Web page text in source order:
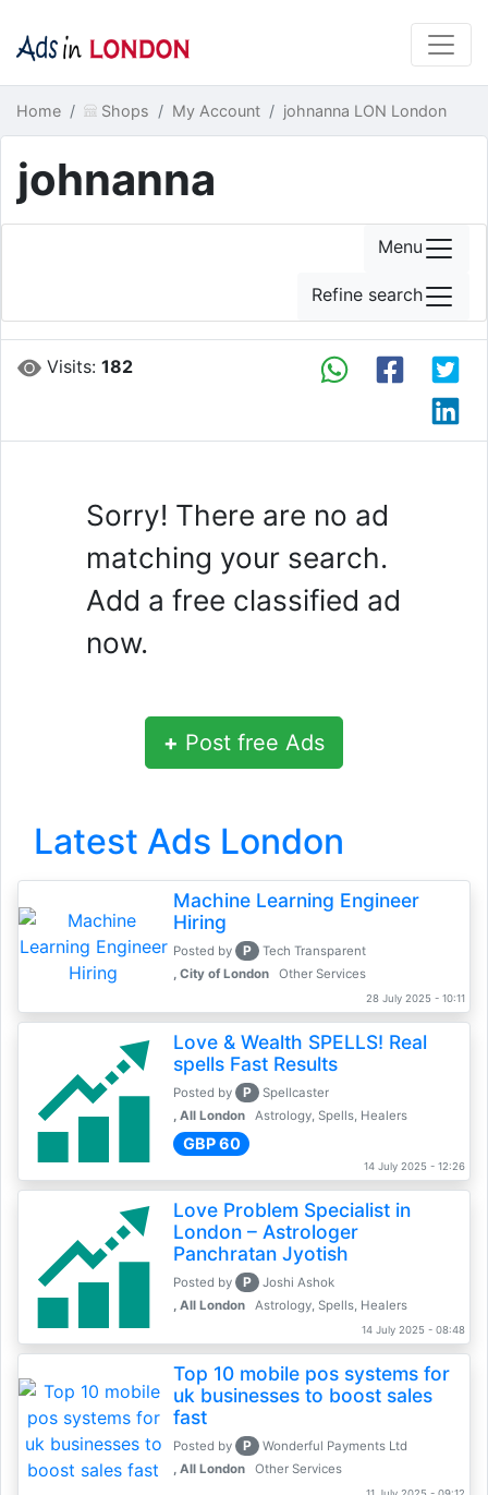
Home Shops My Account johnanna LON London
johnanna
Visits:182
Sorry! There are no ad
matching your search.
Add a free classified ad
now.
+ Post free Ads
Latest Ads London
Machine Learning Engineer
Hiring
Posted by P
Tech Transparent
, City of London
Other Services
28 July 2025 - 10:11
Love & Wealth SPELLS! Real
spells Fast Results
Posted by P
Spellcaster
, All London
Astrology, Spells, Healers
GBP 60
14 July 2025 - 12:26
Love Problem Specialist in
London – Astrologer
Panchratan Jyotish
Posted by P
Joshi Ashok
, All London
Astrology, Spells, Healers
14 July 2025 - 08:48
Top 10 mobile pos systems for
uk businesses to boost sales
fast
Posted by P
Wonderful Payments Ltd
, All London
Other Services
Menu
Refine search